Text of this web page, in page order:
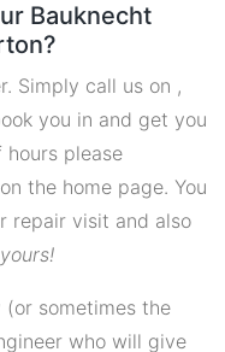
Bauknecht
Simply call us on ,
you in and get you
please
the home page. You
repair visit and also
sometimes the
who will give